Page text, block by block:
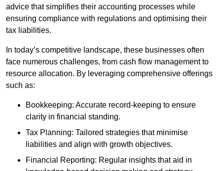
advice that simplifies their accounting processes while
ensuring compliance with regulations and optimising their
tax liabilities.
In today’s competitive landscape, these businesses often
face numerous challenges, from cash flow management to
resource allocation. By leveraging comprehensive offerings
such as:
Bookkeeping: Accurate record-keeping to ensure
clarity in financial standing.
Tax Planning: Tailored strategies that minimise
liabilities and align with growth objectives.
Financial Reporting: Regular insights that aid in